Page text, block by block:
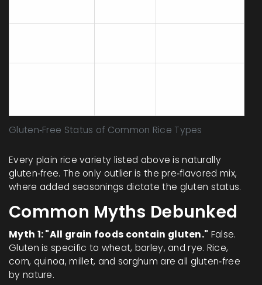
Gluten‑Free Status of Common Rice Types
Every plain rice variety listed above is naturally
gluten‑free. The only outlier is the pre‑flavored mix,
where added seasonings dictate the gluten status.
Common Myths Debunked
Myth 1: "All grain foods contain gluten." False.
Gluten is specific to wheat, barley, and rye. Rice,
corn, quinoa, millet, and sorghum are all gluten‑free
by nature.